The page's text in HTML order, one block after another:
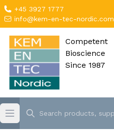
+45 3927 1777
info@kem-en-tec-nordic.com
Competent
Bioscience
Since 1987